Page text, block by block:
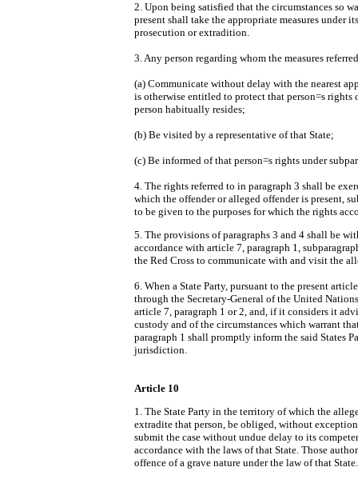
2. Upon being satisfied that the circumstances so
present shall take the appropriate measures under
prosecution or extradition.
3. Any person regarding whom the measures
(a) Communicate without delay with the nearest
is otherwise entitled to protect that person=s rights
person habitually resides;
(b) Be visited by a representative of that State;
(c) Be informed of that person=s rights under
4. The rights referred to in paragraph 3 shall be
which the offender or alleged offender is present,
to be given to the purposes for which the rights
5. The provisions of paragraphs 3 and 4 shall be
accordance with article 7, paragraph 1,
the Red Cross to communicate with and visit the
6. When a State Party, pursuant to the present
through the Secretary-General of the United
article 7, paragraph 1 or 2, and, if it considers it
custody and of the circumstances which warrant
paragraph 1 shall promptly inform the said States
jurisdiction.
Article 10
1. The State Party in the territory of which the
extradite that person, be obliged, without
submit the case without undue delay to its
accordance with the laws of that State. Those
offence of a grave nature under the law of that State.